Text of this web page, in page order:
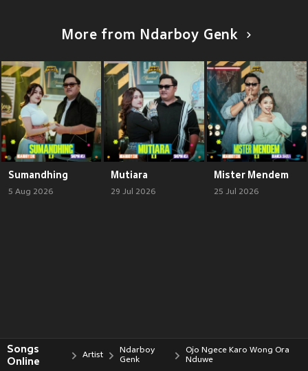
More from Ndarboy Genk
Sumandhing
5 Aug 2026
Mutiara
29 Jul 2026
Mister Mendem
25 Jul 2026
Songs
Online
Artist
Ndarboy
Genk
Ojo Ngece Karo Wong Ora
Nduwe